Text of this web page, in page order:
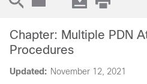
Updated: November 12, 2021
Chapter: Multiple PDN
Procedures